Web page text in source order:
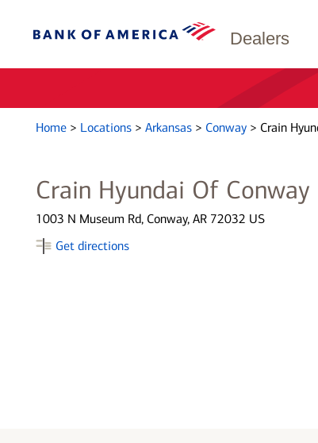
Dealers
Home > Locations > Arkansas > Conway > Crain
Crain Hyundai Of Conway
1003 N Museum Rd, Conway, AR 72032 US
Get directions